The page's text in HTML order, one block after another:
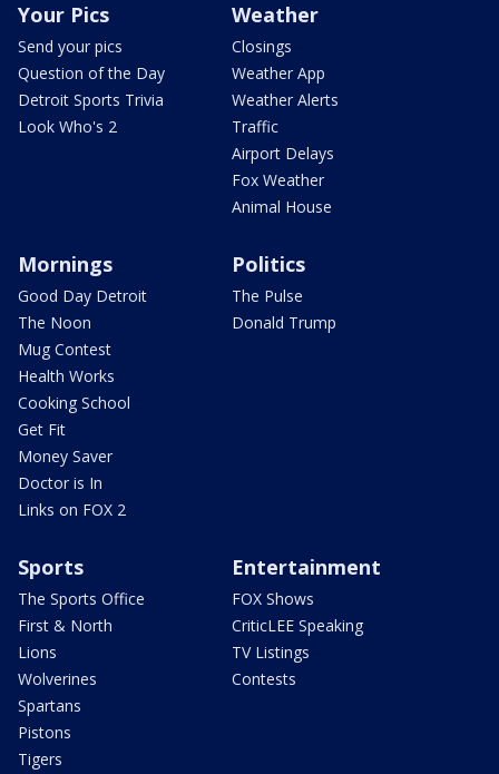
Your Pics
Send your pics
Question of the Day
Detroit Sports Trivia
Look Who's 2
Weather
Closings
Weather App
Weather Alerts
Traffic
Airport Delays
Fox Weather
Animal House
Mornings
Good Day Detroit
The Noon
Mug Contest
Health Works
Cooking School
Get Fit
Money Saver
Doctor is In
Links on FOX 2
Politics
The Pulse
Donald Trump
Sports
The Sports Office
First & North
Lions
Wolverines
Spartans
Pistons
Tigers
Entertainment
FOX Shows
CriticLEE Speaking
TV Listings
Contests